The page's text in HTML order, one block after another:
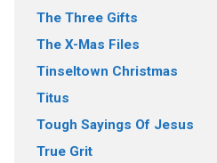
The Three Gifts
The X-Mas Files
Tinseltown Christmas
Titus
Tough Sayings Of Jesus
True Grit